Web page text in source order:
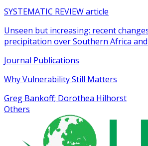
SYSTEMATIC REVIEW article
Unseen but increasing: recent
precipitation over Southern Africa
Journal Publications
Why Vulnerability Still Matters
Greg Bankoff; Dorothea Hilhorst
Others